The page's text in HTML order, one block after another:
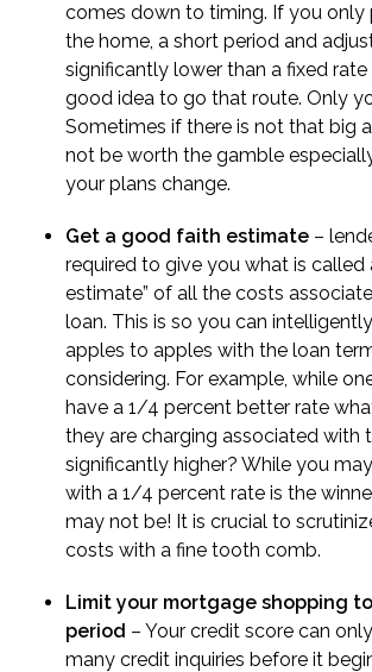
comes down to timing. If you only
the home, a short period and
significantly lower than a fixed
good idea to go that route. Only
Sometimes if there is not that big
not be worth the gamble
your plans change.
Get a good faith estimate –
required to give you what is called
estimate” of all the costs
loan. This is so you can
apples to apples with the loan
considering. For example, while
have a 1/4 percent better rate
they are charging associated with
significantly higher? While you
with a 1/4 percent rate is the
may not be! It is crucial to
costs with a fine tooth comb.
Limit your mortgage shopping
period – Your credit score can
many credit inquiries before it